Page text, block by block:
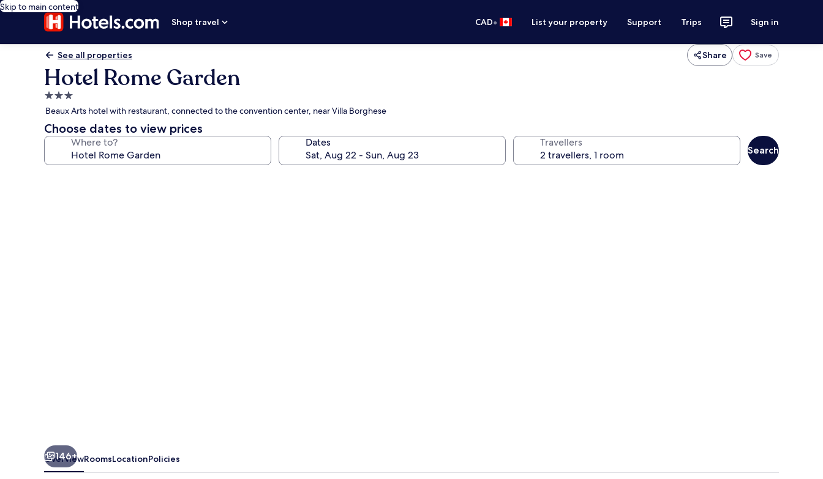
Skip to main content
Shop travel
CAD• List your property Support Trips Sign in
See all properties Share Save
Hotel Rome Garden
3.0
star
property
Beaux Arts hotel with restaurant, connected to the convention center, near Villa Borghese
Choose dates to view prices
Where to? Dates Travellers
Search
146+
OverviewRoomsLocationPolicies